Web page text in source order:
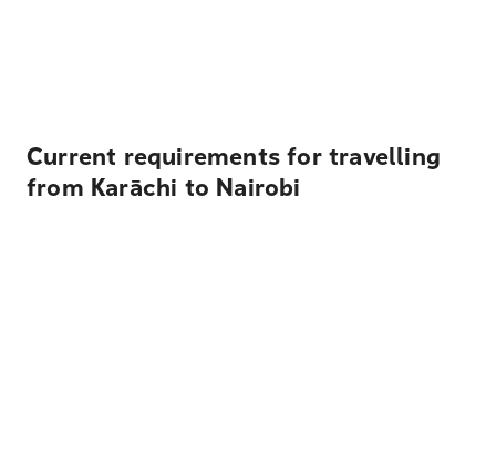
Current requirements for travelling
from Karāchi to Nairobi